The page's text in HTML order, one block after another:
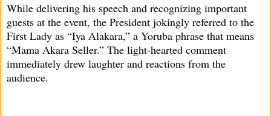
While delivering his speech and recognizing important
guests at the event, the President jokingly referred to the
First Lady as “Iya Alakara,” a Yoruba phrase that means
“Mama Akara Seller.” The light-hearted comment
immediately drew laughter and reactions from the
audience.